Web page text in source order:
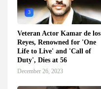
3
Veteran Actor Kamar de los
Reyes, Renowned for 'One
Life to Live' and 'Call of
Duty', Dies at 56
December 26, 2023